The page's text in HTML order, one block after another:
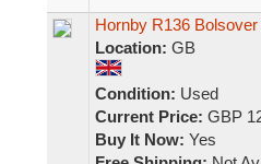
Hornby R136
Location: GB
Condition: Used
Current Price: GBP
Buy It Now: Yes